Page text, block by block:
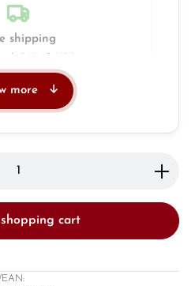
shipping
more
the desired amount or
cart